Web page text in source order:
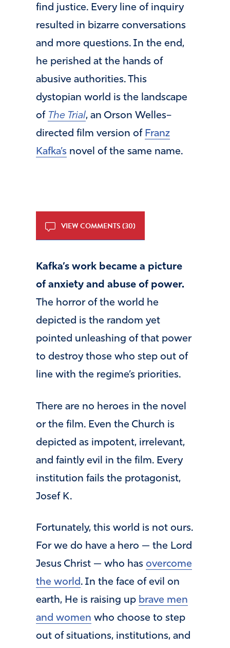
find justice. Every line of inquiry
resulted in bizarre conversations
and more questions. In the end,
he perished at the hands of
abusive authorities. This
dystopian world is the landscape
of The Trial, an Orson Welles–
directed film version of Franz
Kafka’s novel of the same name.
VIEW COMMENTS (30)
Kafka’s work became a picture
of anxiety and abuse of power.
The horror of the world he
depicted is the random yet
pointed unleashing of that power
to destroy those who step out of
line with the regime’s priorities.
There are no heroes in the novel
or the film. Even the Church is
depicted as impotent, irrelevant,
and faintly evil in the film. Every
institution fails the protagonist,
Josef K.
Fortunately, this world is not ours.
For we do have a hero — the Lord
Jesus Christ — who has overcome
the world. In the face of evil on
earth, He is raising up brave men
and women who choose to step
out of situations, institutions, and